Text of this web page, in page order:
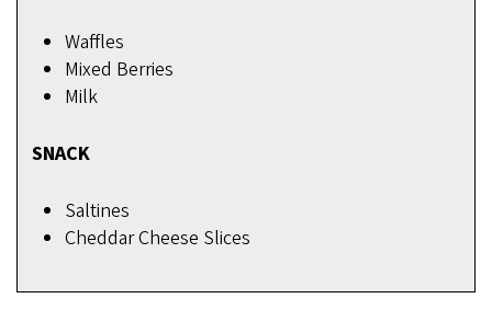
Waffles
Mixed Berries
Milk
SNACK
Saltines
Cheddar Cheese Slices